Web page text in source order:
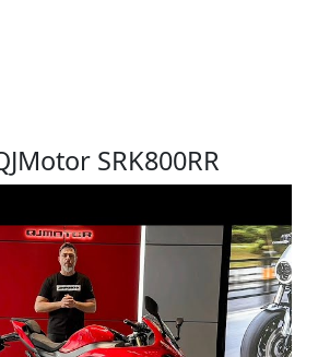
SRK800RR